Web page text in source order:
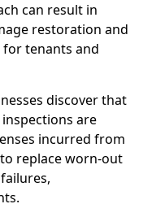
can result in
restoration and
tenants and
discover that
are
incurred from
replace worn-out